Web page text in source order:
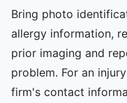
Bring photo
allergy information,
prior imaging and
problem. For an
firm's contact